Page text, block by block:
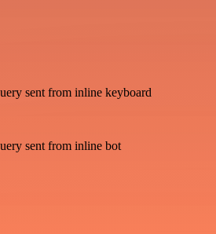
sent from inline keyboard
sent from inline bot